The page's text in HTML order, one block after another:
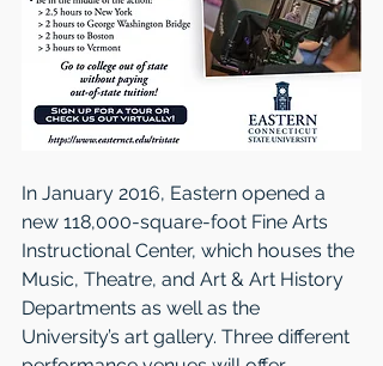
In January 2016, Eastern opened a
new 118,000-square-foot Fine Arts
Instructional Center, which houses the
Music, Theatre, and Art & Art History
Departments as well as the
University’s art gallery. Three different